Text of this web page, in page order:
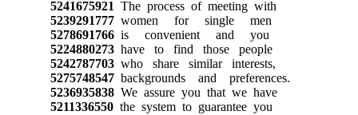
5241675921 The process of meeting with
5239291777women for single men
5278691766is convenient and you
5224880273have to find those people
5242787703who share similar interests,
5275748547backgrounds and preferences.
5236935838We assure you that we have
5211336550the system to guarantee you